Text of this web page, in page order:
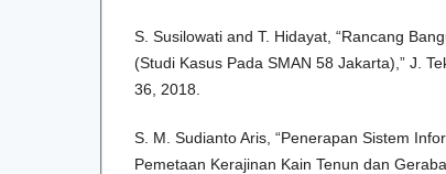
S. Susilowati and T. Hidayat, “Rancang
(Studi Kasus Pada SMAN 58 Jakarta),” J.
36, 2018.
S. M. Sudianto Aris, “Penerapan Sistem
Pemetaan Kerajinan Kain Tenun dan